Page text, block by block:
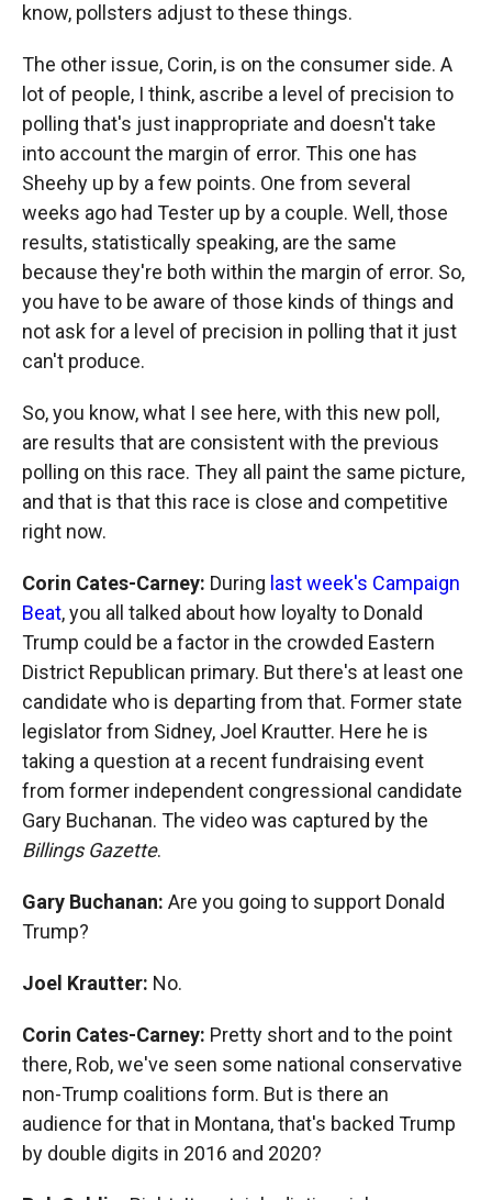
know, pollsters adjust to these things.
The other issue, Corin, is on the consumer side. A
lot of people, I think, ascribe a level of precision to
polling that's just inappropriate and doesn't take
into account the margin of error. This one has
Sheehy up by a few points. One from several
weeks ago had Tester up by a couple. Well, those
results, statistically speaking, are the same
because they're both within the margin of error. So,
you have to be aware of those kinds of things and
not ask for a level of precision in polling that it just
can't produce.
So, you know, what I see here, with this new poll,
are results that are consistent with the previous
polling on this race. They all paint the same picture,
and that is that this race is close and competitive
right now.
Corin Cates-Carney: During last week's Campaign
Beat, you all talked about how loyalty to Donald
Trump could be a factor in the crowded Eastern
District Republican primary. But there's at least one
candidate who is departing from that. Former state
legislator from Sidney, Joel Krautter. Here he is
taking a question at a recent fundraising event
from former independent congressional candidate
Gary Buchanan. The video was captured by the
Billings Gazette.
Gary Buchanan: Are you going to support Donald
Trump?
Joel Krautter: No.
Corin Cates-Carney: Pretty short and to the point
there, Rob, we've seen some national conservative
non-Trump coalitions form. But is there an
audience for that in Montana, that's backed Trump
by double digits in 2016 and 2020?